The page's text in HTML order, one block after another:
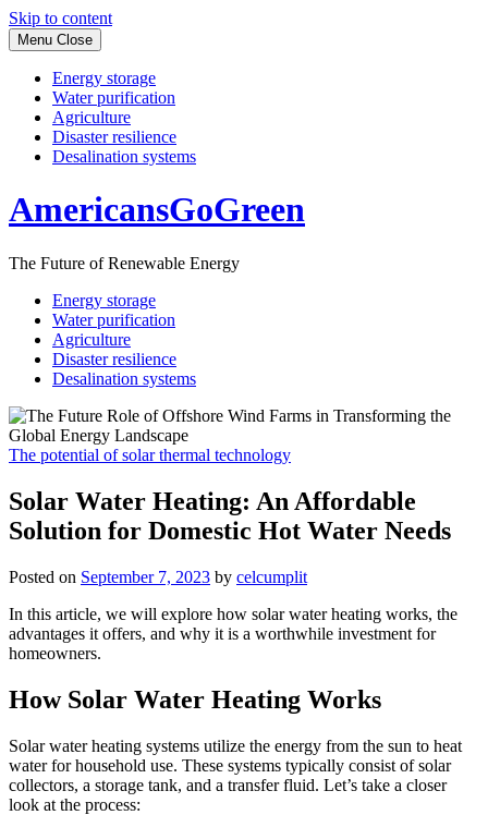
Skip to content
Menu Close
Energy storage
Water purification
Agriculture
Disaster resilience
Desalination systems
AmericansGoGreen
The Future of Renewable Energy
Energy storage
Water purification
Agriculture
Disaster resilience
Desalination systems
The potential of solar thermal technology
Solar Water Heating: An Affordable
Solution for Domestic Hot Water Needs
Posted on September 7, 2023 by celcumplit
In this article, we will explore how solar water heating works, the
advantages it offers, and why it is a worthwhile investment for
homeowners.
How Solar Water Heating Works
Solar water heating systems utilize the energy from the sun to heat
water for household use. These systems typically consist of solar
collectors, a storage tank, and a transfer fluid. Let’s take a closer
look at the process: